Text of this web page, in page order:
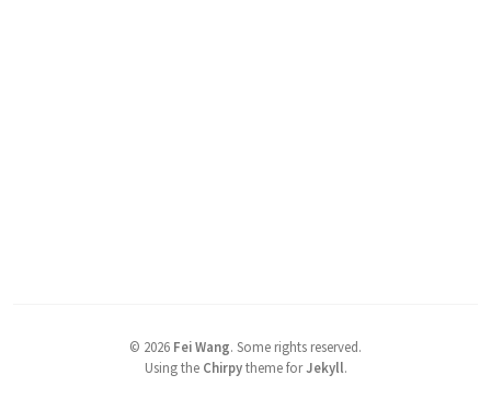
© 2026 Fei Wang. Some rights reserved.
Using the Chirpytheme forJekyll.